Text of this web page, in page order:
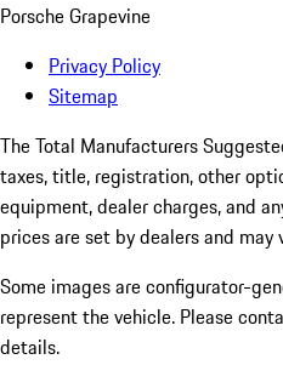
Porsche Grapevine
Privacy Policy
Sitemap
The Total Manufacturers
taxes, title, registration, other
equipment, dealer charges, and
prices are set by dealers and may
Some images are configurator-
represent the vehicle. Please
details.